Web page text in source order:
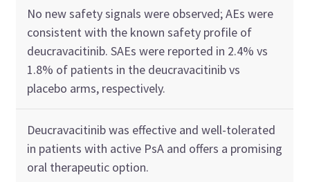
No new safety signals were observed; AEs were
consistent with the known safety profile of
deucravacitinib. SAEs were reported in 2.4% vs
1.8% of patients in the deucravacitinib vs
placebo arms, respectively.
Deucravacitinib was effective and well-tolerated
in patients with active PsA and offers a promising
oral therapeutic option.